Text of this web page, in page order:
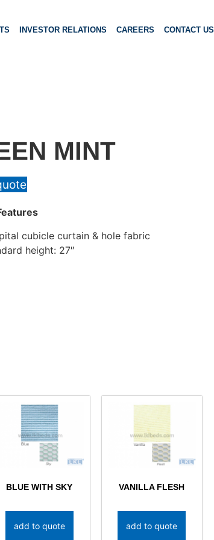
INVESTOR RELATIONS CAREERS CONTACT US
MINT
cubicle curtain & hole fabric
height: 27″
BLUE WITH SKY
add to quote
VANILLA FLESH
add to quote